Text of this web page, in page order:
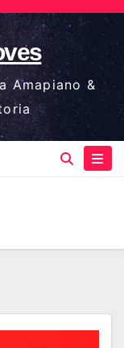
Amapiano &